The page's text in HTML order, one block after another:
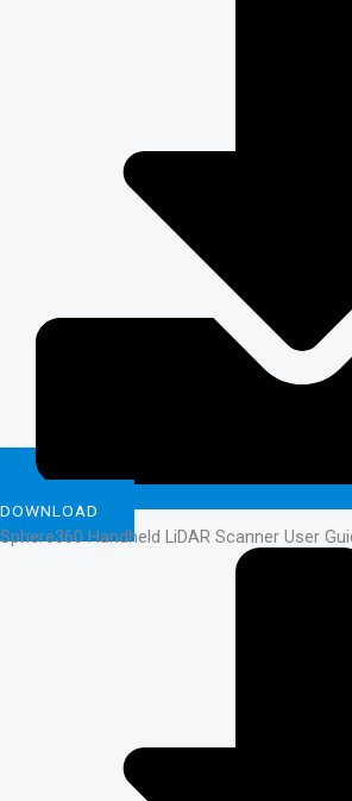
DOWNLOAD
Sphere360 Handheld LiDAR Scanner User